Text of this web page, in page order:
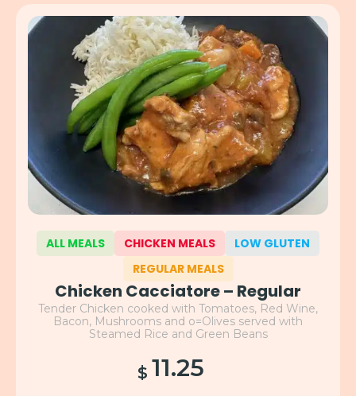
ALL MEALS CHICKEN MEALS
LOW GLUTEN
REGULAR MEALS
Chicken Cacciatore – Regular
Tender Chicken cooked with Tomatoes, Red Wine,
Bacon, Mushrooms and o=Olives served with
Steamed Rice and Green Beans
$ 11.25